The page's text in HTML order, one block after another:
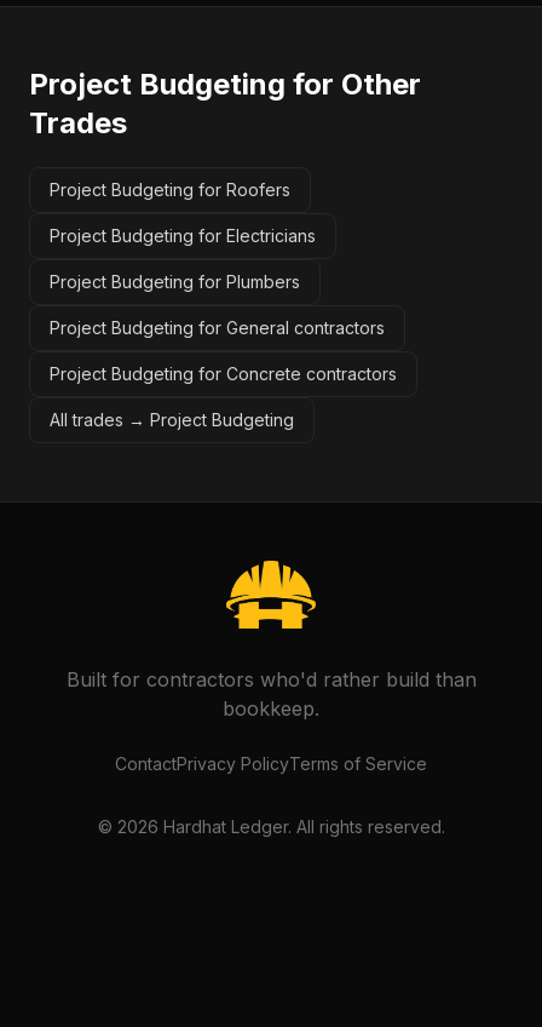
Project Budgeting for Other
Trades
Project Budgeting for Roofers
Project Budgeting for Electricians
Project Budgeting for Plumbers
Project Budgeting for General contractors
Project Budgeting for Concrete contractors
All trades → Project Budgeting
Built for contractors who'd rather build than
bookkeep.
ContactPrivacy PolicyTerms of Service
© 2026 Hardhat Ledger. All rights reserved.